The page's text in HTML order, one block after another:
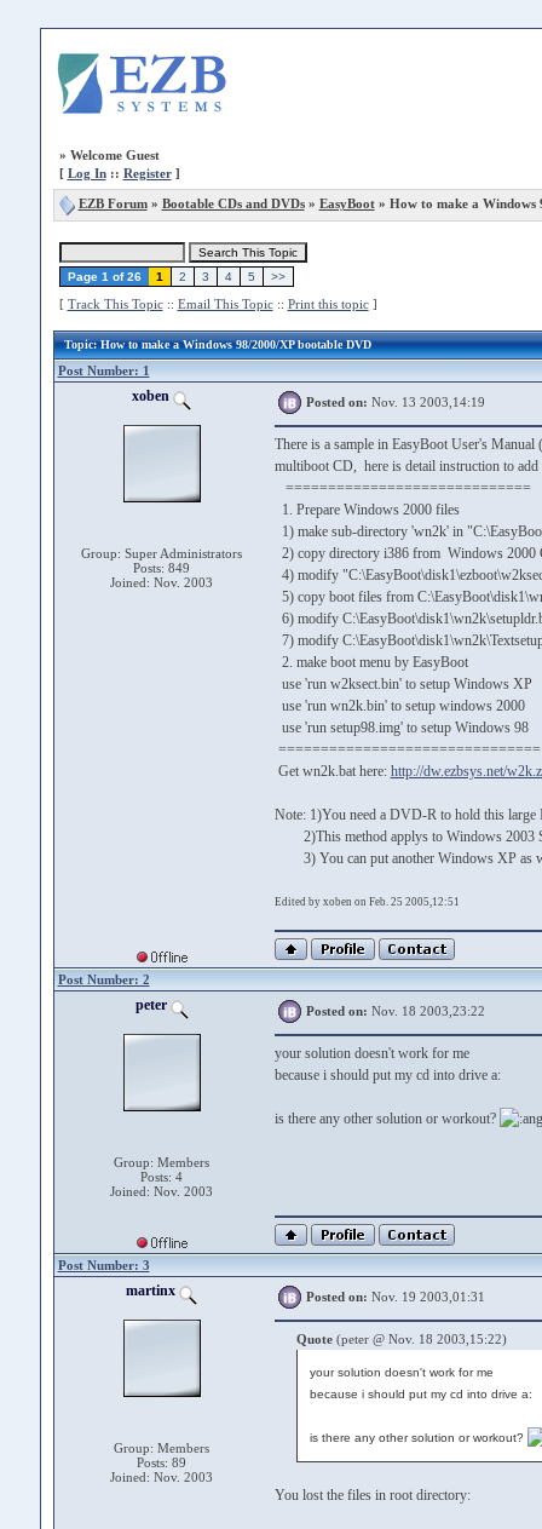
» Welcome Guest
[ Log In:: Register]
EZB Forum» Bootable CDs and DVDs» EasyBoot» How to make a Windows
Page 1 of 26 1 2 3 4 5 >>
[ Track This Topic:: Email This Topic:: Print this topic]
Topic: How to make a Windows 98/2000/XP bootable DVD
Post Number: 1
xoben
Group: Super Administrators
Posts: 849
Joined: Nov. 2003
Posted on: Nov. 13 2003,14:19
There is a sample in EasyBoot User's
multiboot CD, here is detail instruction to
=============================
1. Prepare Windows 2000 files
1) make sub-directory 'wn2k' in
2) copy directory i386 from Windows 2000
4) modify
5) copy boot files from
6) modify
7) modify
2. make boot menu by EasyBoot
use 'run w2ksect.bin' to setup Windows XP
use 'run wn2k.bin' to setup windows 2000
use 'run setup98.img' to setup Windows 98
===============================
Get wn2k.bat here: http://dw.ezbsys.net/
Note: 1)You need a DVD-R to hold this large
2)This method applys to Windows 2003
3) You can put another Windows XP as
Edited by xoben on Feb. 25 2005,12:51
Post Number: 2
peter
Group: Members
Posts: 4
Joined: Nov. 2003
Posted on: Nov. 18 2003,23:22
your solution doesn't work for me
because i should put my cd into drive a:
is there any other solution or workout?
Post Number: 3
martinx
Group: Members
Posts: 89
Joined: Nov. 2003
Posted on: Nov. 19 2003,01:31
Quote(peter @ Nov. 18 2003,15:22)
your solution doesn't work for me
because i should put my cd into drive a:
is there any other solution or workout?
You lost the files in root directory: